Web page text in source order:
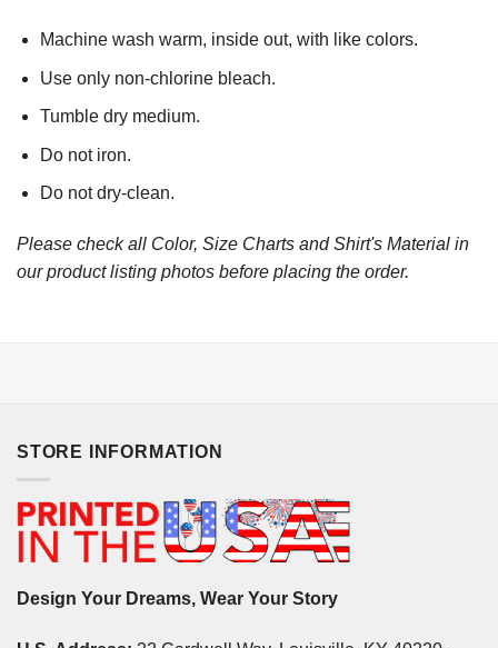
Machine wash warm, inside out, with like colors.
Use only non-chlorine bleach.
Tumble dry medium.
Do not iron.
Do not dry-clean.
Please check all Color, Size Charts and Shirt's Material in
our product listing photos before placing the order.
STORE INFORMATION
Design Your Dreams, Wear Your Story